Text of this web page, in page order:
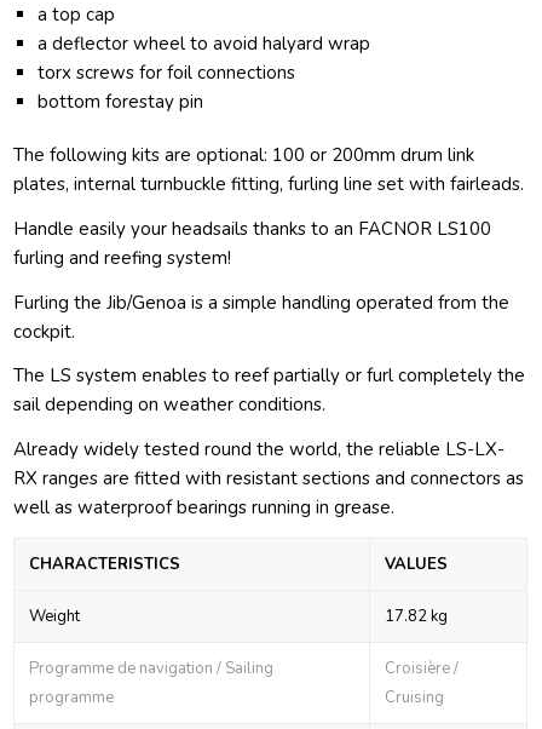
a top cap
a deflector wheel to avoid halyard wrap
torx screws for foil connections
bottom forestay pin
The following kits are optional: 100 or 200mm drum link
plates, internal turnbuckle fitting, furling line set with fairleads.
Handle easily your headsails thanks to an FACNOR LS100
furling and reefing system!
Furling the Jib/Genoa is a simple handling operated from the
cockpit.
The LS system enables to reef partially or furl completely the
sail depending on weather conditions.
Already widely tested round the world, the reliable LS-LX-
RX ranges are fitted with resistant sections and connectors as
well as waterproof bearings running in grease.
CHARACTERISTICS VALUES
Weight 17.82 kg
Programme de navigation / Sailing
programme
Croisière /
Cruising